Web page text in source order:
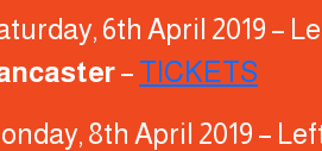
6th April 2019 –
– TICKETS
8th April 2019 –